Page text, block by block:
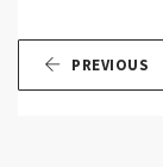
PREVIOUS